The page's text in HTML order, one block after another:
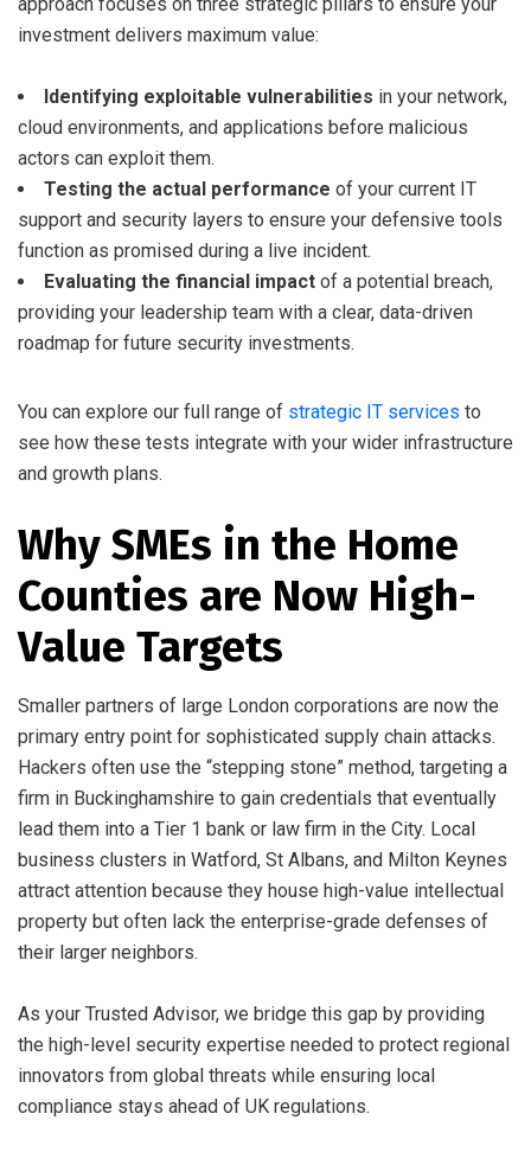
approach focuses on three strategic pillars to ensure your
investment delivers maximum value:
Identifying exploitable vulnerabilities in your network,
cloud environments, and applications before malicious
actors can exploit them.
Testing the actual performance of your current IT
support and security layers to ensure your defensive tools
function as promised during a live incident.
Evaluating the financial impact of a potential breach,
providing your leadership team with a clear, data-driven
roadmap for future security investments.
You can explore our full range of strategic IT services to
see how these tests integrate with your wider infrastructure
and growth plans.
Why SMEs in the Home
Counties are Now High-
Value Targets
Smaller partners of large London corporations are now the
primary entry point for sophisticated supply chain attacks.
Hackers often use the “stepping stone” method, targeting a
firm in Buckinghamshire to gain credentials that eventually
lead them into a Tier 1 bank or law firm in the City. Local
business clusters in Watford, St Albans, and Milton Keynes
attract attention because they house high-value intellectual
property but often lack the enterprise-grade defenses of
their larger neighbors.
As your Trusted Advisor, we bridge this gap by providing
the high-level security expertise needed to protect regional
innovators from global threats while ensuring local
compliance stays ahead of UK regulations.